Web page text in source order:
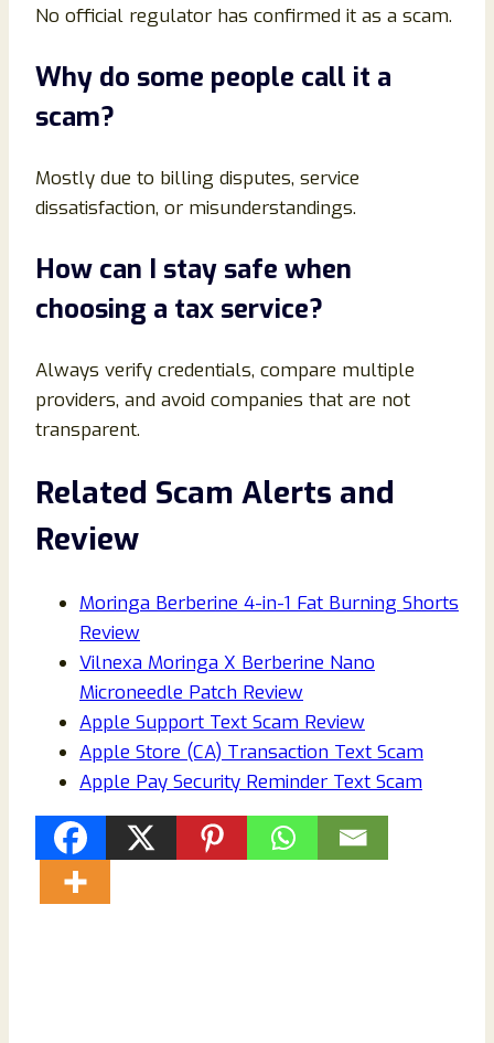
No official regulator has confirmed it as a scam.
Why do some people call it a
scam?
Mostly due to billing disputes, service
dissatisfaction, or misunderstandings.
How can I stay safe when
choosing a tax service?
Always verify credentials, compare multiple
providers, and avoid companies that are not
transparent.
Related Scam Alerts and
Review
Moringa Berberine 4-in-1 Fat Burning Shorts
Review
Vilnexa Moringa X Berberine Nano
Microneedle Patch Review
Apple Support Text Scam Review
Apple Store (CA) Transaction Text Scam
Apple Pay Security Reminder Text Scam